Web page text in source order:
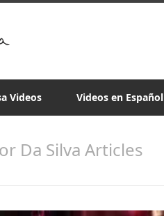
Videos Videos en Español
Da Silva Articles